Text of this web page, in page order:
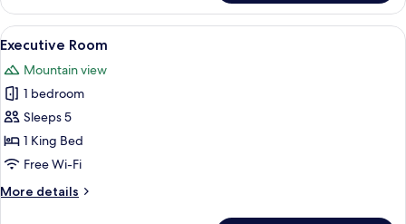
Double
Room
View
all
photos
for
Executive
Room
A modern hotel room with a large
6
Executive Room
Mountain view
1 bedroom
Sleeps 5
1 King Bed
Free Wi-Fi
More details
More